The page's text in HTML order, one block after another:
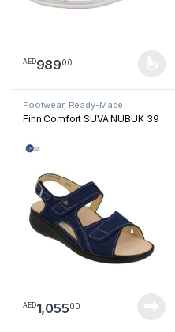
AED98900
This product has multiple
Footwear, Ready-Made
Footwear
Finn Comfort SUVA NUBUK 39
AED1,05500